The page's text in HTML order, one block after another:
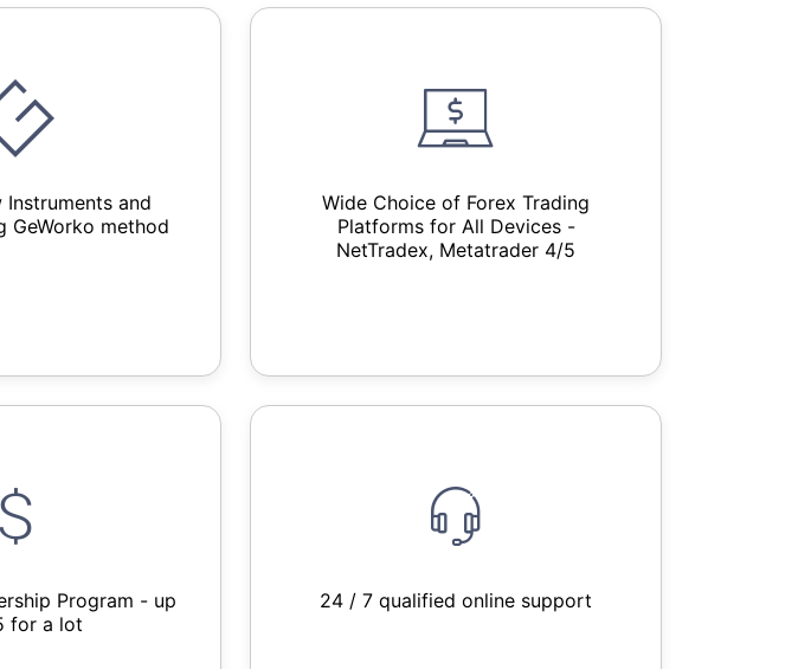
and
GeWorko method
Wide Choice of Forex Trading
Platforms for All Devices -
NetTradex, Metatrader 4/5
Program - up
for a lot
24 / 7 qualified online support